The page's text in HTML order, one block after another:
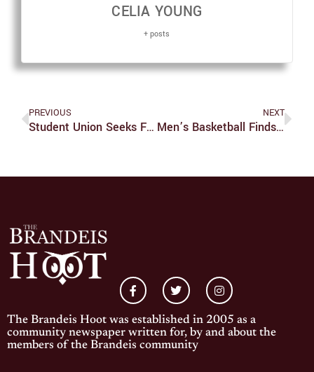
CELIA YOUNG
+ posts
PREVIOUS
Student Union Seeks Financial Aid ‘horror Stories’
NEXT
Men’s Basketball Finds Success Opening Up UAA Play
The Brandeis Hoot was established in 2005 as a
community newspaper written for, by and about the
members of the Brandeis community